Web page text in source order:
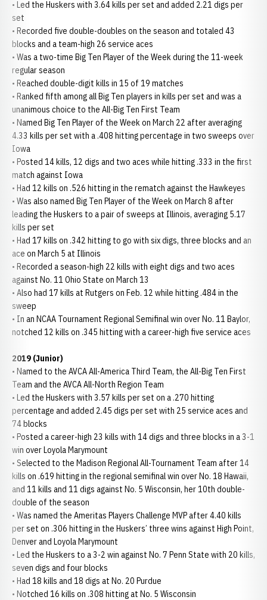
• Led the Huskers with 3.64 kills per set and added 2.21 digs per
set
• Recorded five double-doubles on the season and totaled 43
blocks and a team-high 26 service aces
• Was a two-time Big Ten Player of the Week during the 11-week
regular season
• Reached double-digit kills in 15 of 19 matches
• Ranked fifth among all Big Ten players in kills per set and was a
unanimous choice to the All-Big Ten First Team
• Named Big Ten Player of the Week on March 22 after averaging
4.33 kills per set with a .408 hitting percentage in two sweeps over
Iowa
• Posted 14 kills, 12 digs and two aces while hitting .333 in the first
match against Iowa
• Had 12 kills on .526 hitting in the rematch against the Hawkeyes
• Was also named Big Ten Player of the Week on March 8 after
leading the Huskers to a pair of sweeps at Illinois, averaging 5.17
kills per set
• Had 17 kills on .342 hitting to go with six digs, three blocks and an
ace on March 5 at Illinois
• Recorded a season-high 22 kills with eight digs and two aces
against No. 11 Ohio State on March 13
• Also had 17 kills at Rutgers on Feb. 12 while hitting .484 in the
sweep
• In an NCAA Tournament Regional Semifinal win over No. 11 Baylor,
notched 12 kills on .345 hitting with a career-high five service aces
2019 (Junior)
• Named to the AVCA All-America Third Team, the All-Big Ten First
Team and the AVCA All-North Region Team
• Led the Huskers with 3.57 kills per set on a .270 hitting
percentage and added 2.45 digs per set with 25 service aces and
74 blocks
• Posted a career-high 23 kills with 14 digs and three blocks in a 3-1
win over Loyola Marymount
• Selected to the Madison Regional All-Tournament Team after 14
kills on .619 hitting in the regional semifinal win over No. 18 Hawaii,
and 11 kills and 11 digs against No. 5 Wisconsin, her 10th double-
double of the season
• Was named the Ameritas Players Challenge MVP after 4.40 kills
per set on .306 hitting in the Huskers’ three wins against High Point,
Denver and Loyola Marymount
• Led the Huskers to a 3-2 win against No. 7 Penn State with 20 kills,
seven digs and four blocks
• Had 18 kills and 18 digs at No. 20 Purdue
• Notched 16 kills on .308 hitting at No. 5 Wisconsin